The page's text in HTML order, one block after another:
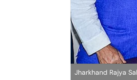
Jharkhand Rajya